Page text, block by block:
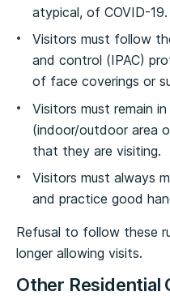
atypical, of COVID-19.
Visitors must follow
and control (IPAC)
of face coverings or
Visitors must remain
(indoor/outdoor area
that they are visiting.
Visitors must always
and practice good
Refusal to follow these
longer allowing visits.
Other Residential